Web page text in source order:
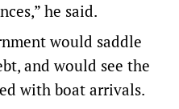
he said.
would saddle
and would see the
with boat arrivals.